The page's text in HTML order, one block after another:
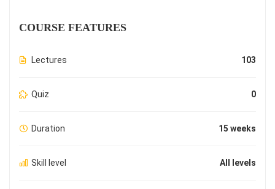
COURSE FEATURES
Lectures 103
Quiz 0
Duration 15 weeks
Skill level All levels